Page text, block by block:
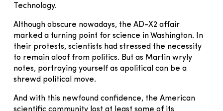
Technology.
Although obscure nowadays, the AD-X2 affair
marked a turning point for science in Washington. In
their protests, scientists had stressed the necessity
to remain aloof from politics. But as Martin wryly
notes, portraying yourself as apolitical can be a
shrewd political move.
And with this newfound confidence, the American